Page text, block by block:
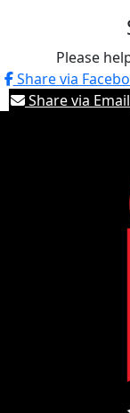
Please
Share via
Share via Email